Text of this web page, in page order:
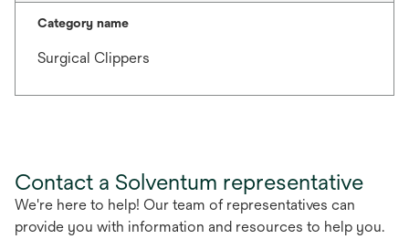
Category name
Surgical Clippers
Contact a Solventum representative
We're here to help! Our team of representatives can
provide you with information and resources to help you.